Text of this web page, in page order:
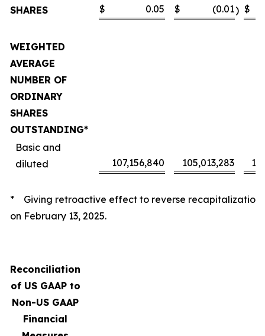
SHARES
$ 0.05 $ (0.01) $
WEIGHTED
AVERAGE
NUMBER OF
ORDINARY
SHARES
OUTSTANDING*
Basic and
diluted
107,156,840 105,013,283
* Giving retroactive effect to reverse recapitalization
on February 13, 2025.
Reconciliation
of US GAAP to
Non-US GAAP
Financial